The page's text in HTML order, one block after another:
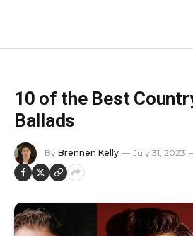
10 of the Best
Ballads
By Brennen Kelly July 31, 2023